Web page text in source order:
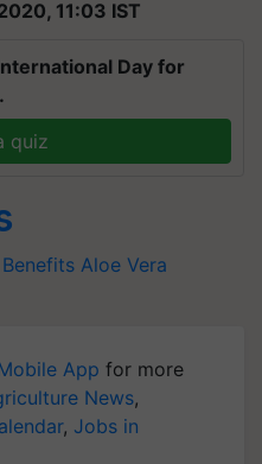
11:03 IST
Day for
quiz
Aloe Vera
App for more
News,
, Jobs in